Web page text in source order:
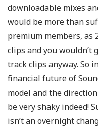
downloadable mixes
would be more than
premium members, as
clips and you wouldn’t
track clips anyway. So
financial future of
model and the
be very shaky indeed!
isn’t an overnight